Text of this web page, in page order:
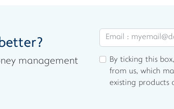
management
By ticking this
from us, which
existing products